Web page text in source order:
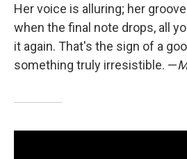
Her voice is alluring; her
when the final note drops, all
it again. That's the sign of a
something truly irresistible. —